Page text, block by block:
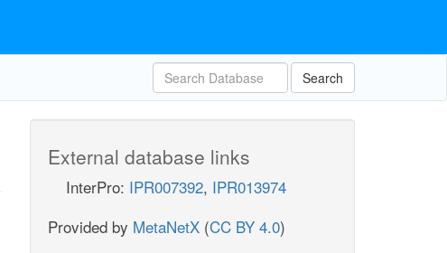
Search
External database links
InterPro: IPR007392, IPR013974
Provided by MetaNetX (CC BY 4.0)